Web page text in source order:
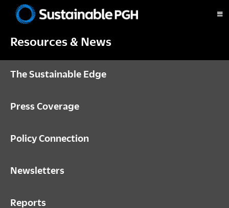
primary
main
footerPittsburgh
Resources & News
The Sustainable Edge
Press Coverage
Policy Connection
Newsletters
Reports